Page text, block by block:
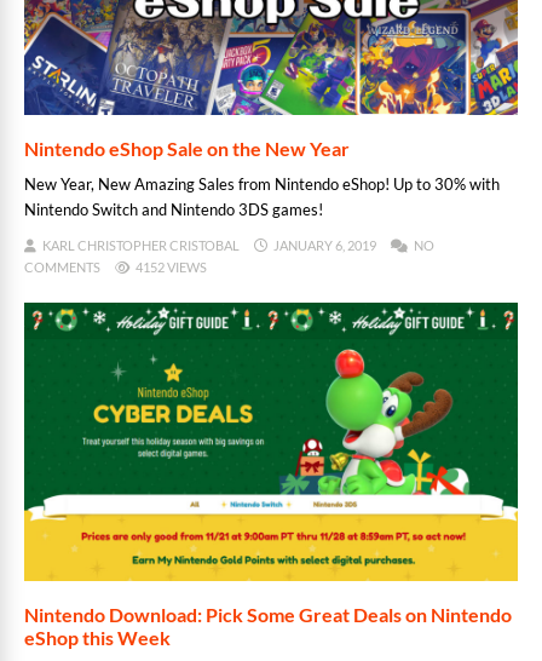
Nintendo eShop Sale on the New Year
New Year, New Amazing Sales from Nintendo eShop! Up to 30% with
Nintendo Switch and Nintendo 3DS games!
KARL CHRISTOPHER CRISTOBAL JANUARY 6, 2019
NO
COMMENTS
4152 VIEWS
Nintendo Download: Pick Some Great Deals on Nintendo
eShop this Week